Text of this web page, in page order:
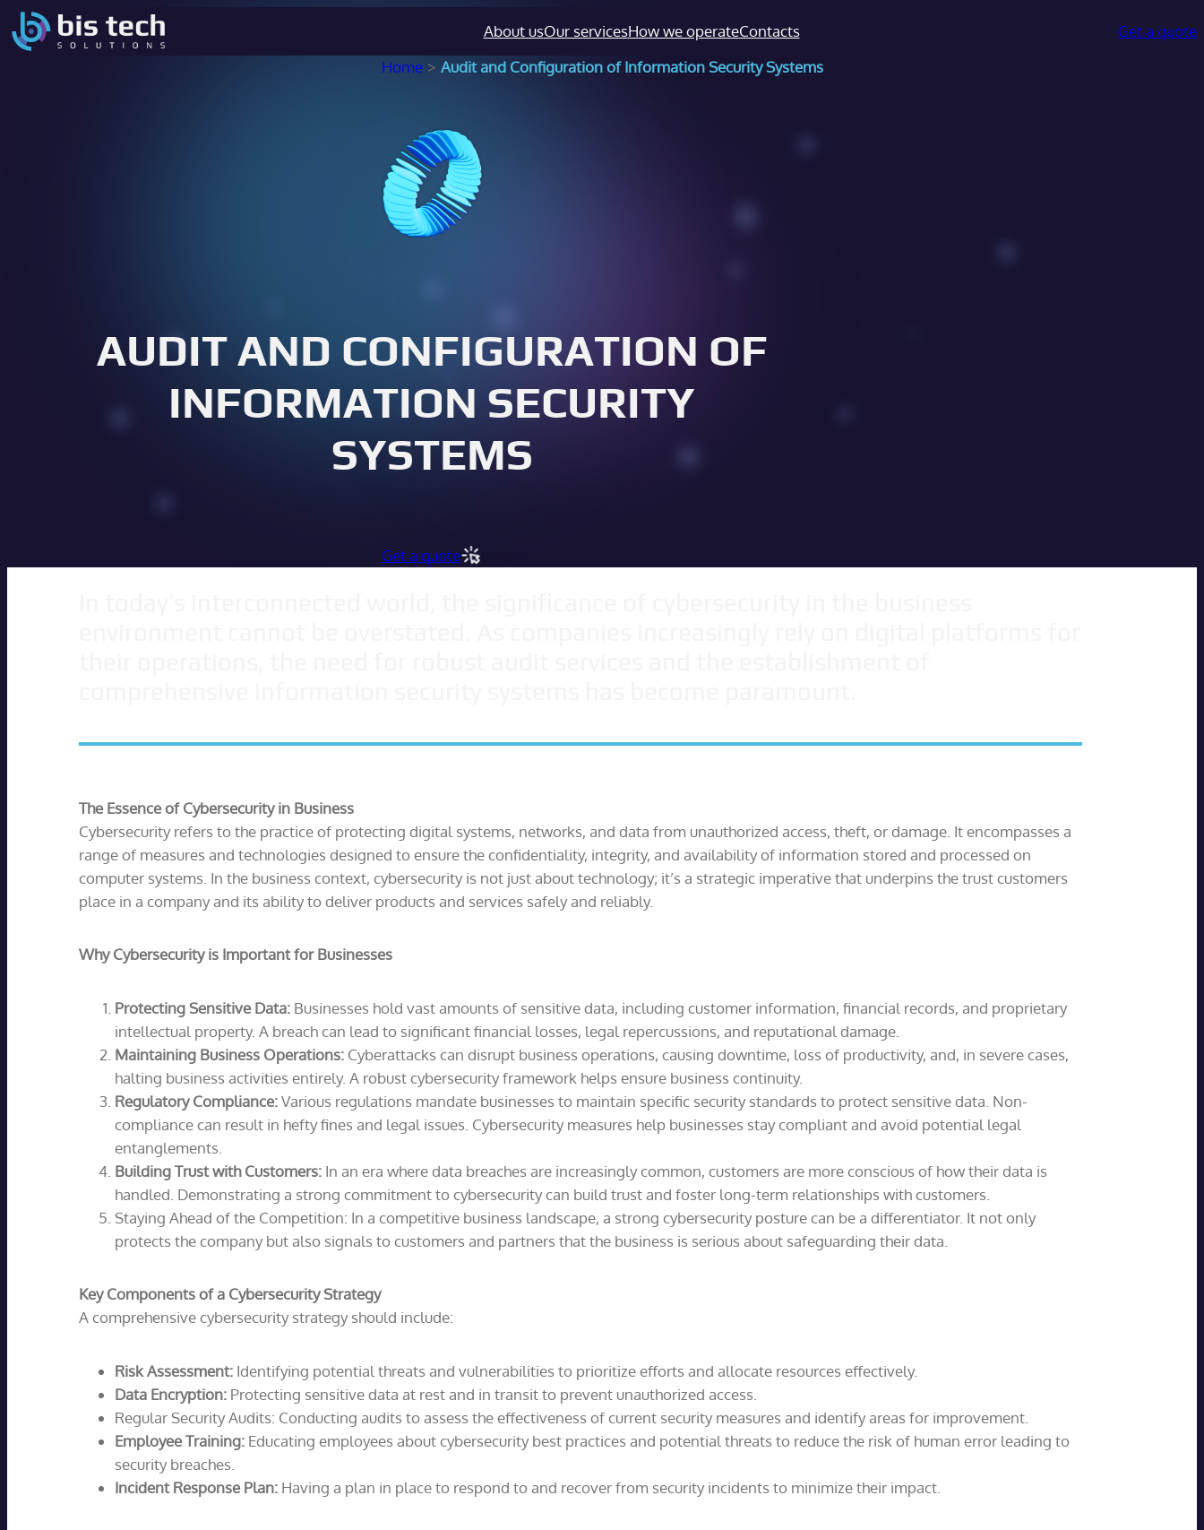
About usOur servicesHow we operateContacts
Get a quote
Home > Audit and Configuration of Information Security Systems
AUDIT AND CONFIGURATION OF
INFORMATION SECURITY
SYSTEMS
Get a quote
The Essence of Cybersecurity in Business
Cybersecurity refers to the practice of protecting digital systems, networks, and data from unauthorized access, theft, or damage. It encompasses a
range of measures and technologies designed to ensure the confidentiality, integrity, and availability of information stored and processed on
computer systems. In the business context, cybersecurity is not just about technology; it’s a strategic imperative that underpins the trust customers
place in a company and its ability to deliver products and services safely and reliably.
Why Cybersecurity is Important for Businesses
Protecting Sensitive Data: Businesses hold vast amounts of sensitive data, including customer information, financial records, and proprietary
intellectual property. A breach can lead to significant financial losses, legal repercussions, and reputational damage.
Maintaining Business Operations: Cyberattacks can disrupt business operations, causing downtime, loss of productivity, and, in severe cases,
halting business activities entirely. A robust cybersecurity framework helps ensure business continuity.
Regulatory Compliance:Various regulations mandate businesses to maintain specific security standards to protect sensitive data. Non-
compliance can result in hefty fines and legal issues. Cybersecurity measures help businesses stay compliant and avoid potential legal
entanglements.
Building Trust with Customers: In an era where data breaches are increasingly common, customers are more conscious of how their data is
handled. Demonstrating a strong commitment to cybersecurity can build trust and foster long-term relationships with customers.
Staying Ahead of the Competition: In a competitive business landscape, a strong cybersecurity posture can be a differentiator. It not only
protects the company but also signals to customers and partners that the business is serious about safeguarding their data.
Key Components of a Cybersecurity Strategy
A comprehensive cybersecurity strategy should include:
Risk Assessment: Identifying potential threats and vulnerabilities to prioritize efforts and allocate resources effectively.
Data Encryption: Protecting sensitive data at rest and in transit to prevent unauthorized access.
Regular Security Audits: Conducting audits to assess the effectiveness of current security measures and identify areas for improvement.
Employee Training: Educating employees about cybersecurity best practices and potential threats to reduce the risk of human error leading to
security breaches.
Incident Response Plan: Having a plan in place to respond to and recover from security incidents to minimize their impact.